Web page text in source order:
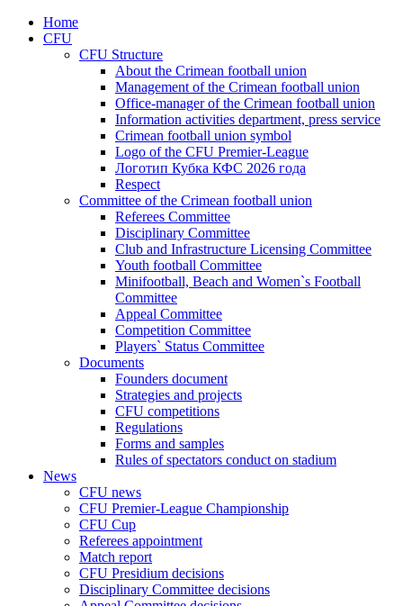
Home
CFU
CFU Structure
About the Crimean football union
Management of the Crimean football union
Office-manager of the Crimean football union
Information activities department, press service
Crimean football union symbol
Logo of the CFU Premier-League
Логотип Кубка КФС 2026 года
Respect
Committee of the Crimean football union
Referees Committee
Disciplinary Committee
Club and Infrastructure Licensing Committee
Youth football Committee
Minifootball, Beach and Women`s Football
Committee
Appeal Committee
Competition Committee
Players` Status Committee
Documents
Founders document
Strategies and projects
CFU competitions
Regulations
Forms and samples
Rules of spectators conduct on stadium
News
CFU news
CFU Premier-League Championship
CFU Cup
Referees appointment
Match report
CFU Presidium decisions
Disciplinary Committee decisions